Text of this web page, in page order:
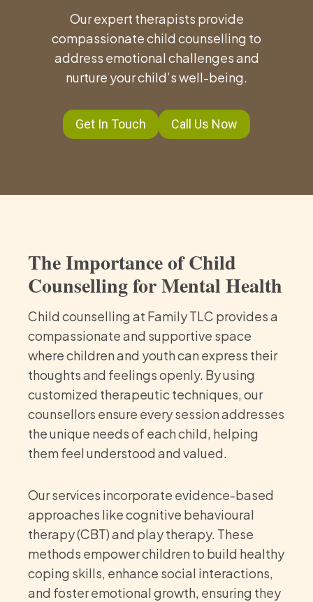
Our expert therapists provide
compassionate child counselling to
address emotional challenges and
nurture your child’s well-being.
Get In Touch Call Us Now
The Importance of Child
Counselling for Mental Health
Child counselling at Family TLC provides a
compassionate and supportive space
where children and youth can express their
thoughts and feelings openly. By using
customized therapeutic techniques, our
counsellors ensure every session addresses
the unique needs of each child, helping
them feel understood and valued.
Our services incorporate evidence-based
approaches like cognitive behavioural
therapy (CBT) and play therapy. These
methods empower children to build healthy
coping skills, enhance social interactions,
and foster emotional growth, ensuring they